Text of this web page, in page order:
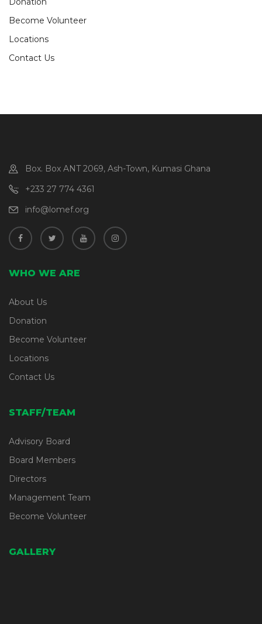
Become Volunteer
Locations
Contact Us
Box. Box ANT 2069, Ash-Town, Kumasi Ghana
+233 27 774 4361
info@lomef.org
WHO WE ARE
About Us
Donation
Become Volunteer
Locations
Contact Us
STAFF/TEAM
Advisory Board
Board Members
Directors
Management Team
Become Volunteer
GALLERY